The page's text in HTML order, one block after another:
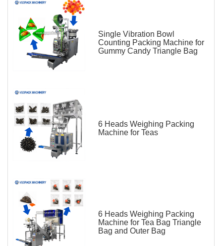
Single Vibration Bowl
Counting Packing Machine for
Gummy Candy Triangle Bag
6 Heads Weighing Packing
Machine for Teas
6 Heads Weighing Packing
Machine for Tea Bag Triangle
Bag and Outer Bag